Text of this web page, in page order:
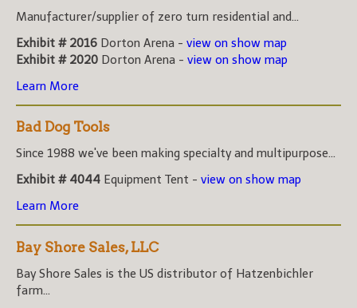
Manufacturer/supplier of zero turn residential and...
Exhibit # 2016 Dorton Arena - view on show map
Exhibit # 2020 Dorton Arena - view on show map
Learn More
Bad Dog Tools
Since 1988 we've been making specialty and multipurpose...
Exhibit # 4044 Equipment Tent - view on show map
Learn More
Bay Shore Sales, LLC
Bay Shore Sales is the US distributor of Hatzenbichler
farm...